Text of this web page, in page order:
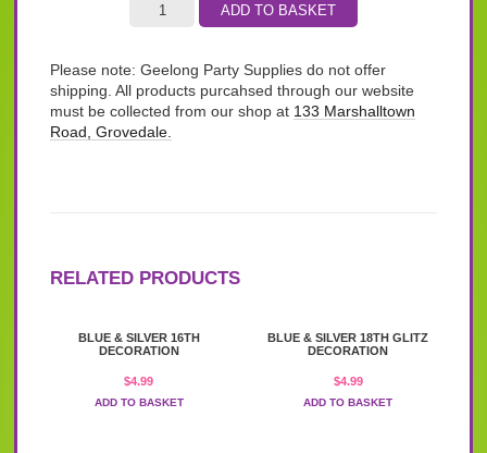
ADD TO BASKET
Please note: Geelong Party Supplies do not offer
shipping. All products purcahsed through our website
must be collected from our shop at 133 Marshalltown
Road, Grovedale.
RELATED PRODUCTS
BLUE & SILVER 16TH
DECORATION
$4.99
ADD TO BASKET
BLUE & SILVER 18TH GLITZ
DECORATION
$4.99
ADD TO BASKET